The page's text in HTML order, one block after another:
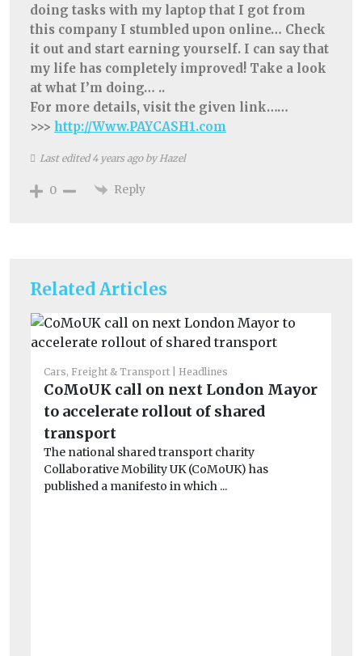
Related Articles
Cars, Freight & Transport Headlines
CoMoUK call on next London Mayor
to accelerate rollout of shared
transport
The national shared transport charity
Collaborative Mobility UK (CoMoUK) has
published a manifesto in which ...
doing tasks with my laptop that I got from
this company I stumbled upon online… Check
it out and start earning yourself. I can say that
my life has completely improved! Take a look
at what I’m doing… ..
For more details, visit the given link……
>>> http://Www.PAYCASH1.com
Last edited 4 years ago by Hazel
0 Reply